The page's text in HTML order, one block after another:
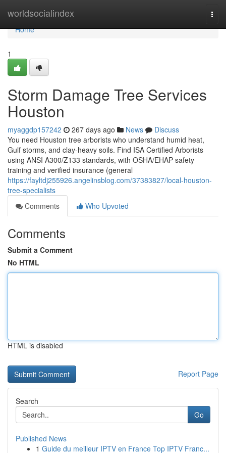
worldsocialindex
Home
Home
1
Storm Damage Tree Services
Houston
myaggdp157242 267 days ago News
Discuss
You need Houston tree arborists who understand humid heat,
Gulf storms, and clay-heavy soils. Find ISA Certified Arborists
using ANSI A300/Z133 standards, with OSHA/EHAP safety
training and verified insurance (general
https://fayltdj255926.angelinsblog.com/37383827/local-houston-
tree-specialists
Comments
Who Upvoted
Comments
Submit a Comment
No HTML
HTML is disabled
Report Page
Search
Go
Published News
1 Guide du meilleur IPTV en France Top IPTV Franc...